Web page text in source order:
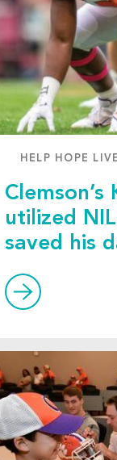
HELP HOPE
Clemson’s
utilized
saved his